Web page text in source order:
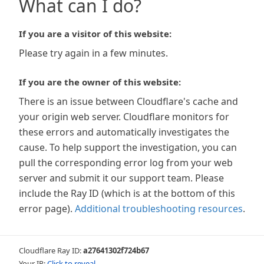
What can I do?
If you are a visitor of this website:
Please try again in a few minutes.
If you are the owner of this website:
There is an issue between Cloudflare's cache and
your origin web server. Cloudflare monitors for
these errors and automatically investigates the
cause. To help support the investigation, you can
pull the corresponding error log from your web
server and submit it our support team. Please
include the Ray ID (which is at the bottom of this
error page). Additional troubleshooting resources.
Cloudflare Ray ID:a27641302f724b67